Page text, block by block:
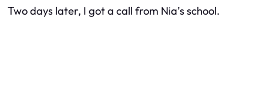
Two days later, I got a call from Nia’s school.